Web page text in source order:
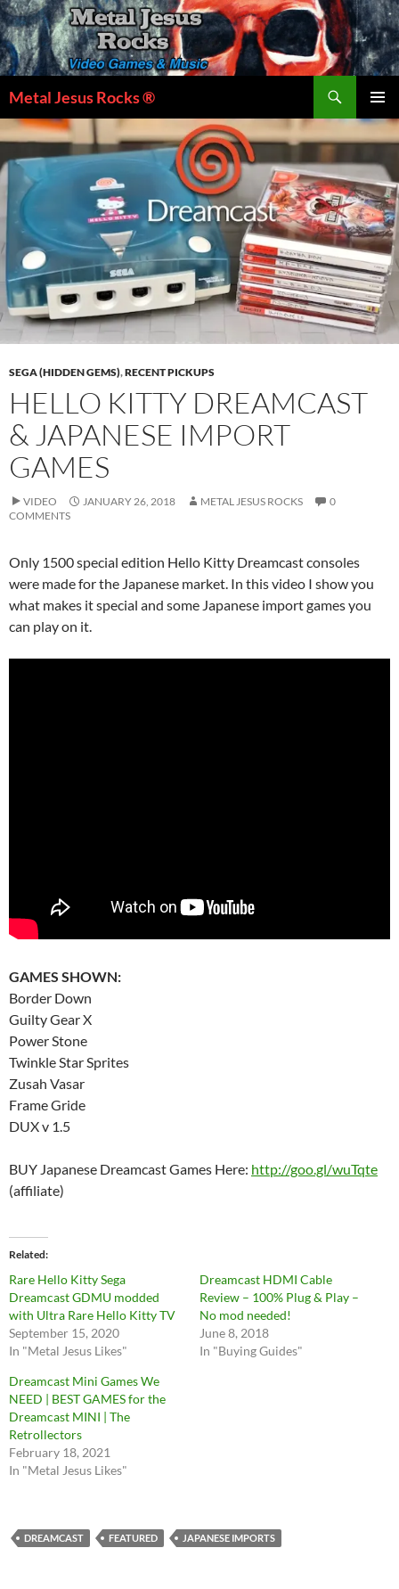
Skip
to
content
Metal Jesus Rocks ®
MENU
SEGA (HIDDEN GEMS),RECENT PICKUPS
HELLO KITTY DREAMCAST
& JAPANESE IMPORT
GAMES
VIDEO JANUARY 26, 2018 METAL JESUS ROCKS
0
COMMENTS
Only 1500 special edition Hello Kitty Dreamcast consoles
were made for the Japanese market. In this video I show you
what makes it special and some Japanese import games you
can play on it.
GAMES SHOWN:
Border Down
Guilty Gear X
Power Stone
Twinkle Star Sprites
Zusah Vasar
Frame Gride
DUX v 1.5
BUY Japanese Dreamcast Games Here: http://goo.gl/wuTqte
(affiliate)
Related
Rare Hello Kitty Sega
Dreamcast GDMU modded
with Ultra Rare Hello Kitty TV
September 15, 2020
In "Metal Jesus Likes"
Dreamcast HDMI Cable
Review – 100% Plug & Play –
No mod needed!
June 8, 2018
In "Buying Guides"
Dreamcast Mini Games We
NEED | BEST GAMES for the
Dreamcast MINI | The
Retrollectors
February 18, 2021
In "Metal Jesus Likes"
DREAMCAST FEATURED JAPANESE IMPORTS